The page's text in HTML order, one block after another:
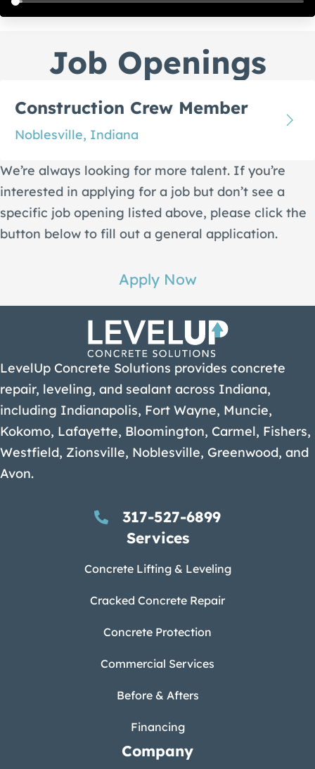
Job Openings
Construction Crew Member
Noblesville, Indiana
We’re always looking for more talent. If you’re
interested in applying for a job but don’t see a
specific job opening listed above, please click the
button below to fill out a general application.
Apply Now
LevelUp Concrete Solutions provides concrete
repair, leveling, and sealant across Indiana,
including Indianapolis, Fort Wayne, Muncie,
Kokomo, Lafayette, Bloomington, Carmel, Fishers,
Westfield, Zionsville, Noblesville, Greenwood, and
Avon.
317-527-6899
Services
Concrete Lifting & Leveling
Cracked Concrete Repair
Concrete Protection
Commercial Services
Before & Afters
Financing
Company